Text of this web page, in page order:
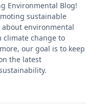
Environmental Blog!
sustainable
environmental
climate change to
our goal is to keep
the latest